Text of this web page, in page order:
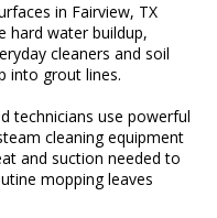
in Fairview, TX
hard water buildup,
cleaners and soil
into grout lines.
technicians use powerful
cleaning equipment
and suction needed to
mopping leaves